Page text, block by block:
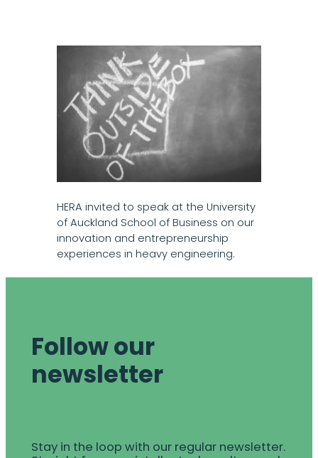
HERA invited to speak at the University
of Auckland School of Business on our
innovation and entrepreneurship
experiences in heavy engineering.
Follow our
newsletter
Stay in the loop with our regular newsletter.